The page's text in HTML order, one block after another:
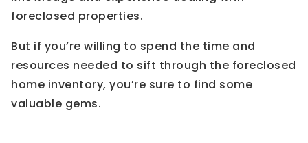
foreclosed properties.
But if you’re willing to spend the time and
resources needed to sift through the foreclosed
home inventory, you’re sure to find some
valuable gems.